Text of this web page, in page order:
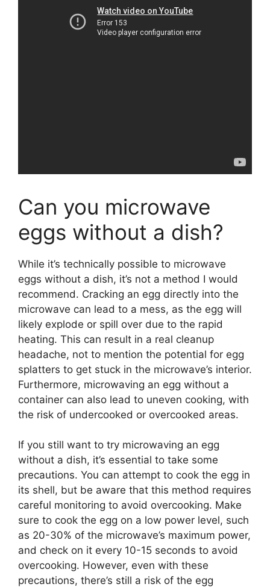
Can you microwave
eggs without a dish?
While it’s technically possible to microwave
eggs without a dish, it’s not a method I would
recommend. Cracking an egg directly into the
microwave can lead to a mess, as the egg will
likely explode or spill over due to the rapid
heating. This can result in a real cleanup
headache, not to mention the potential for egg
splatters to get stuck in the microwave’s interior.
Furthermore, microwaving an egg without a
container can also lead to uneven cooking, with
the risk of undercooked or overcooked areas.
If you still want to try microwaving an egg
without a dish, it’s essential to take some
precautions. You can attempt to cook the egg in
its shell, but be aware that this method requires
careful monitoring to avoid overcooking. Make
sure to cook the egg on a low power level, such
as 20-30% of the microwave’s maximum power,
and check on it every 10-15 seconds to avoid
overcooking. However, even with these
precautions, there’s still a risk of the egg